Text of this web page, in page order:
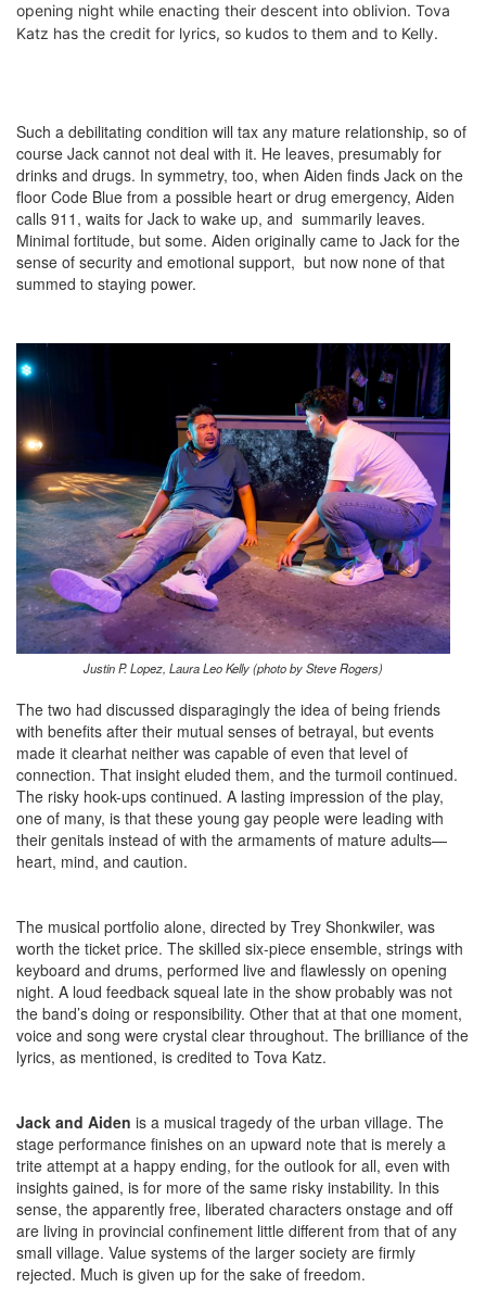
opening night while enacting their descent into oblivion. Tova
Katz has the credit for lyrics, so kudos to them and to Kelly.
Such a debilitating condition will tax any mature relationship, so of
course Jack cannot not deal with it. He leaves, presumably for
drinks and drugs. In symmetry, too, when Aiden finds Jack on the
floor Code Blue from a possible heart or drug emergency, Aiden
calls 911, waits for Jack to wake up, and summarily leaves.
Minimal fortitude, but some. Aiden originally came to Jack for the
sense of security and emotional support, but now none of that
summed to staying power.
Justin P. Lopez, Laura Leo Kelly (photo by Steve Rogers)
The two had discussed disparagingly the idea of being friends
with benefits after their mutual senses of betrayal, but events
made it clearhat neither was capable of even that level of
connection. That insight eluded them, and the turmoil continued.
The risky hook-ups continued. A lasting impression of the play,
one of many, is that these young gay people were leading with
their genitals instead of with the armaments of mature adults—
heart, mind, and caution.
The musical portfolio alone, directed by Trey Shonkwiler, was
worth the ticket price. The skilled six-piece ensemble, strings with
keyboard and drums, performed live and flawlessly on opening
night. A loud feedback squeal late in the show probably was not
the band’s doing or responsibility. Other that at that one moment,
voice and song were crystal clear throughout. The brilliance of the
lyrics, as mentioned, is credited to Tova Katz.
Jack and Aiden is a musical tragedy of the urban village. The
stage performance finishes on an upward note that is merely a
trite attempt at a happy ending, for the outlook for all, even with
insights gained, is for more of the same risky instability. In this
sense, the apparently free, liberated characters onstage and off
are living in provincial confinement little different from that of any
small village. Value systems of the larger society are firmly
rejected. Much is given up for the sake of freedom.